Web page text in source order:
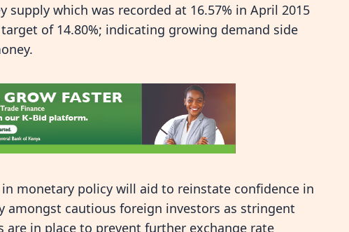
which was recorded at 16.57% in April 2015
of 14.80%; indicating growing demand side
monetary policy will aid to reinstate confidence in
amongst cautious foreign investors as stringent
in place to prevent further exchange rate